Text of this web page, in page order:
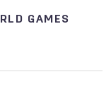
GAMES